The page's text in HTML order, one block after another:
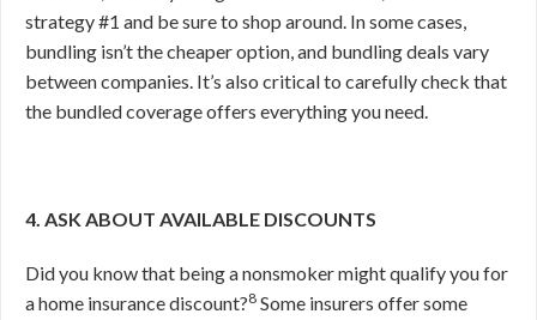
strategy #1 and be sure to shop around. In some cases,
bundling isn’t the cheaper option, and bundling deals vary
between companies. It’s also critical to carefully check that
the bundled coverage offers everything you need.
4. ASK ABOUT AVAILABLE DISCOUNTS
Did you know that being a nonsmoker might qualify you for
a home insurance discount?8 Some insurers offer some